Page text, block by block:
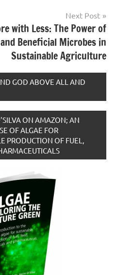
Next Post
with Less: The Power of
Beneficial Microbes in
Sustainable Agriculture
GOD ABOVE ALL AND
ON AMAZON; AN
OF ALGAE FOR
PRODUCTION OF FUEL,